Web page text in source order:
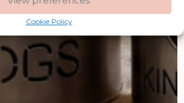
Cookie Policy